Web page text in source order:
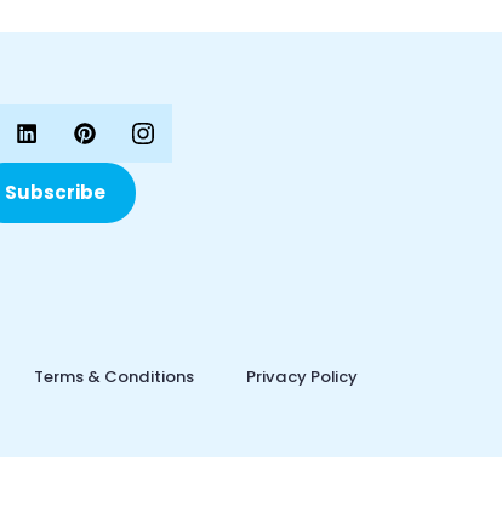
Subscribe
Terms & Conditions Privacy Policy